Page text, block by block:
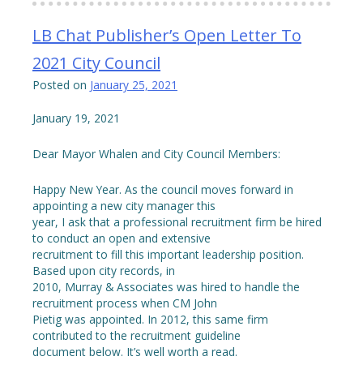
LB Chat Publisher’s Open Letter To
2021 City Council
Posted on January 25, 2021
January 19, 2021
Dear Mayor Whalen and City Council Members:
Happy New Year. As the council moves forward in
appointing a new city manager this
year, I ask that a professional recruitment firm be hired
to conduct an open and extensive
recruitment to fill this important leadership position.
Based upon city records, in
2010, Murray & Associates was hired to handle the
recruitment process when CM John
Pietig was appointed. In 2012, this same firm
contributed to the recruitment guideline
document below. It’s well worth a read.